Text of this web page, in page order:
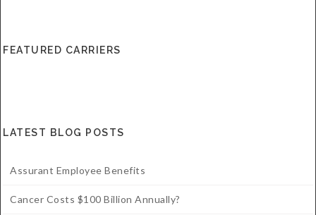
FEATURED CARRIERS
LATEST BLOG POSTS
Assurant Employee Benefits
Cancer Costs $100 Billion Annually?